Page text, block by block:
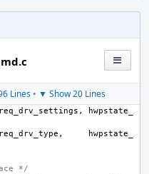
Lines• ▼ Show 20 Lines
,
hwpstate_
,
hwpstate_
*/